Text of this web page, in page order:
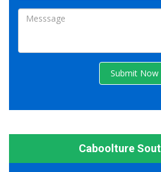
Submit Now
Caboolture